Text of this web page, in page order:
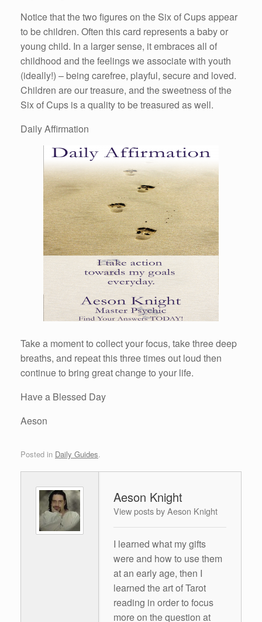
Notice that the two figures on the Six of Cups appear
to be children. Often this card represents a baby or
young child. In a larger sense, it embraces all of
childhood and the feelings we associate with youth
(ideally!) – being carefree, playful, secure and loved.
Children are our treasure, and the sweetness of the
Six of Cups is a quality to be treasured as well.
Daily Affirmation
Take a moment to collect your focus, take three deep
breaths, and repeat this three times out loud then
continue to bring great change to your life.
Have a Blessed Day
Aeson
Posted in Daily Guides.
Aeson Knight
View posts by Aeson Knight
I learned what my gifts
were and how to use them
at an early age, then I
learned the art of Tarot
reading in order to focus
more on the question at